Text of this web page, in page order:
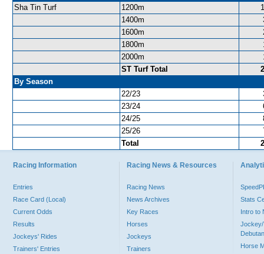
Sha Tin Turf
1200m
1400m
1600m
1800m
2000m
ST Turf Total
By Season
22/23
23/24
24/25
25/26
Total
Racing Information
Entries
Race Card (Local)
Current Odds
Results
Jockeys' Rides
Trainers' Entries
Racing News & Resources
Racing News
News Archives
Key Races
Horses
Jockeys
Trainers
Stats
Intro to
Jockey/
Horse